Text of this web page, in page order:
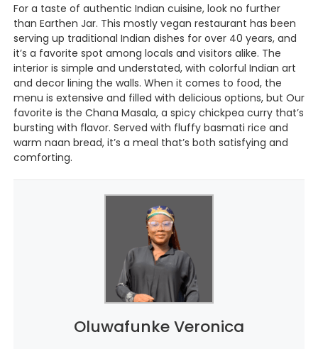
For a taste of authentic Indian cuisine, look no further
than Earthen Jar. This mostly vegan restaurant has been
serving up traditional Indian dishes for over 40 years, and
it’s a favorite spot among locals and visitors alike. The
interior is simple and understated, with colorful Indian art
and decor lining the walls. When it comes to food, the
menu is extensive and filled with delicious options, but Our
favorite is the Chana Masala, a spicy chickpea curry that’s
bursting with flavor. Served with fluffy basmati rice and
warm naan bread, it’s a meal that’s both satisfying and
comforting.
Oluwafunke Veronica